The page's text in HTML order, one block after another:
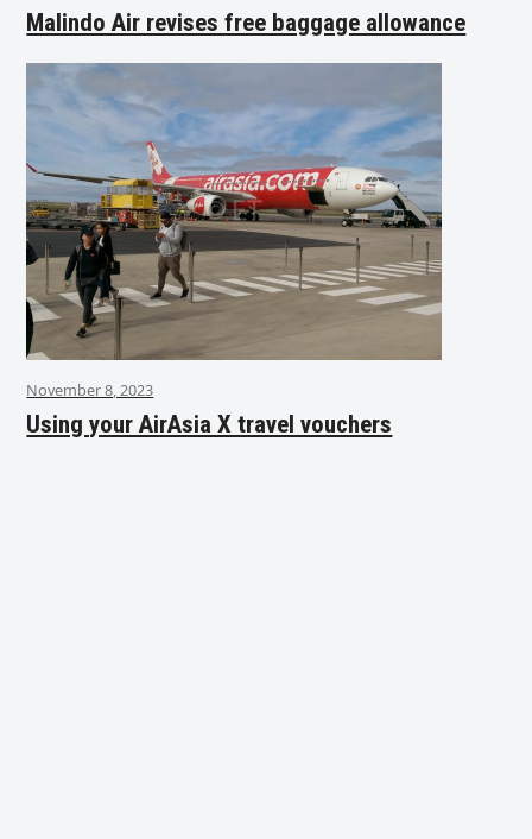
Malindo Air revises free baggage allowance
November 8, 2023
Using your AirAsia X travel vouchers